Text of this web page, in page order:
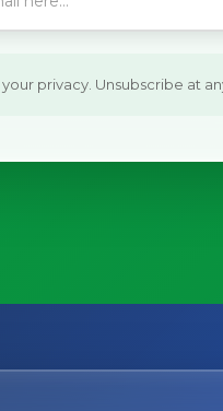
privacy. Unsubscribe at